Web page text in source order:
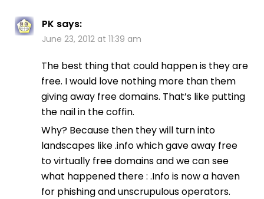
PK says:
June 23, 2012 at 11:39 am
The best thing that could happen is they are
free. I would love nothing more than them
giving away free domains. That’s like putting
the nail in the coffin.
Why? Because then they will turn into
landscapes like .info which gave away free
to virtually free domains and we can see
what happened there : .Info is now a haven
for phishing and unscrupulous operators.